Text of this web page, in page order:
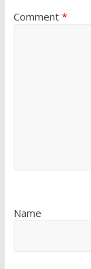
Comment *
Name